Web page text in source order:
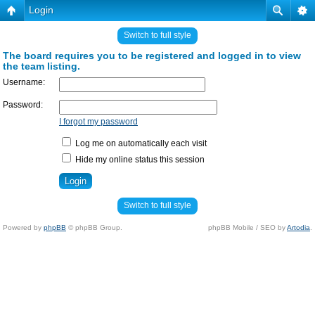
Login
Switch to full style
The board requires you to be registered and logged in to view
the team listing.
Username:
Password:
I forgot my password
Log me on automatically each visit
Hide my online status this session
Switch to full style
Powered by phpBB © phpBB Group. phpBB Mobile / SEO byArtodia